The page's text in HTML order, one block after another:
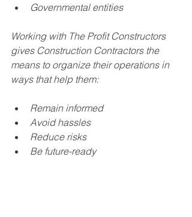
Governmental entities
Working with The Profit Constructors
gives Construction Contractors the
means to organize their operations in
ways that help them:
Remain informed
Avoid hassles
Reduce risks
Be future-ready